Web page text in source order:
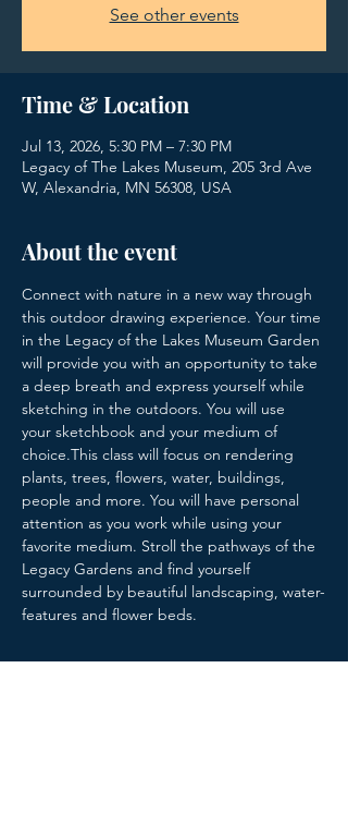
See other events
Time & Location
Jul 13, 2026, 5:30 PM – 7:30 PM
Legacy of The Lakes Museum, 205 3rd Ave
W, Alexandria, MN 56308, USA
About the event
Connect with nature in a new way through
this outdoor drawing experience. Your time
in the Legacy of the Lakes Museum Garden
will provide you with an opportunity to take
a deep breath and express yourself while
sketching in the outdoors. You will use
your sketchbook and your medium of
choice.This class will focus on rendering
plants, trees, flowers, water, buildings,
people and more. You will have personal
attention as you work while using your
favorite medium. Stroll the pathways of the
Legacy Gardens and find yourself
surrounded by beautiful landscaping, water-
features and flower beds.